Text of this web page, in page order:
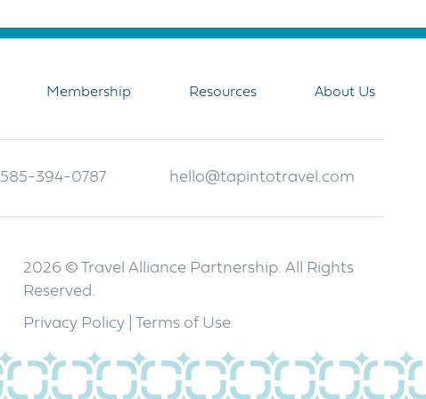
Membership Resources About Us
585-394-0787 hello@tapintotravel.com
2026 © Travel Alliance Partnership. All Rights
Reserved.
Privacy Policy
Terms of Use